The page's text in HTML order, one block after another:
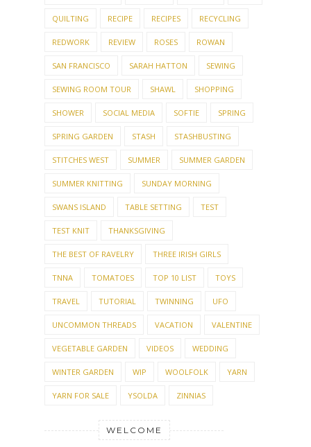
QUILTING RECIPE RECIPES RECYCLING
REDWORK REVIEW ROSES ROWAN
SAN FRANCISCO SARAH HATTON SEWING
SEWING ROOM TOUR SHAWL SHOPPING
SHOWER SOCIAL MEDIA SOFTIE SPRING
SPRING GARDEN STASH STASHBUSTING
STITCHES WEST SUMMER SUMMER GARDEN
SUMMER KNITTING SUNDAY MORNING
SWANS ISLAND TABLE SETTING TEST
TEST KNIT THANKSGIVING
THE BEST OF RAVELRY THREE IRISH GIRLS
TNNA TOMATOES TOP 10 LIST TOYS
TRAVEL TUTORIAL TWINNING UFO
UNCOMMON THREADS VACATION VALENTINE
VEGETABLE GARDEN VIDEOS WEDDING
WINTER GARDEN WIP WOOLFOLK YARN
YARN FOR SALE YSOLDA ZINNIAS
WELCOME